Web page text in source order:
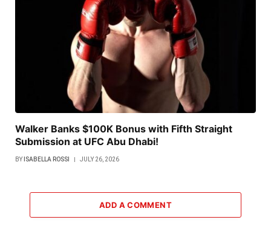
Walker Banks $100K Bonus with Fifth Straight
Submission at UFC Abu Dhabi!
BY ISABELLA ROSSI JULY 26, 2026
ADD A COMMENT